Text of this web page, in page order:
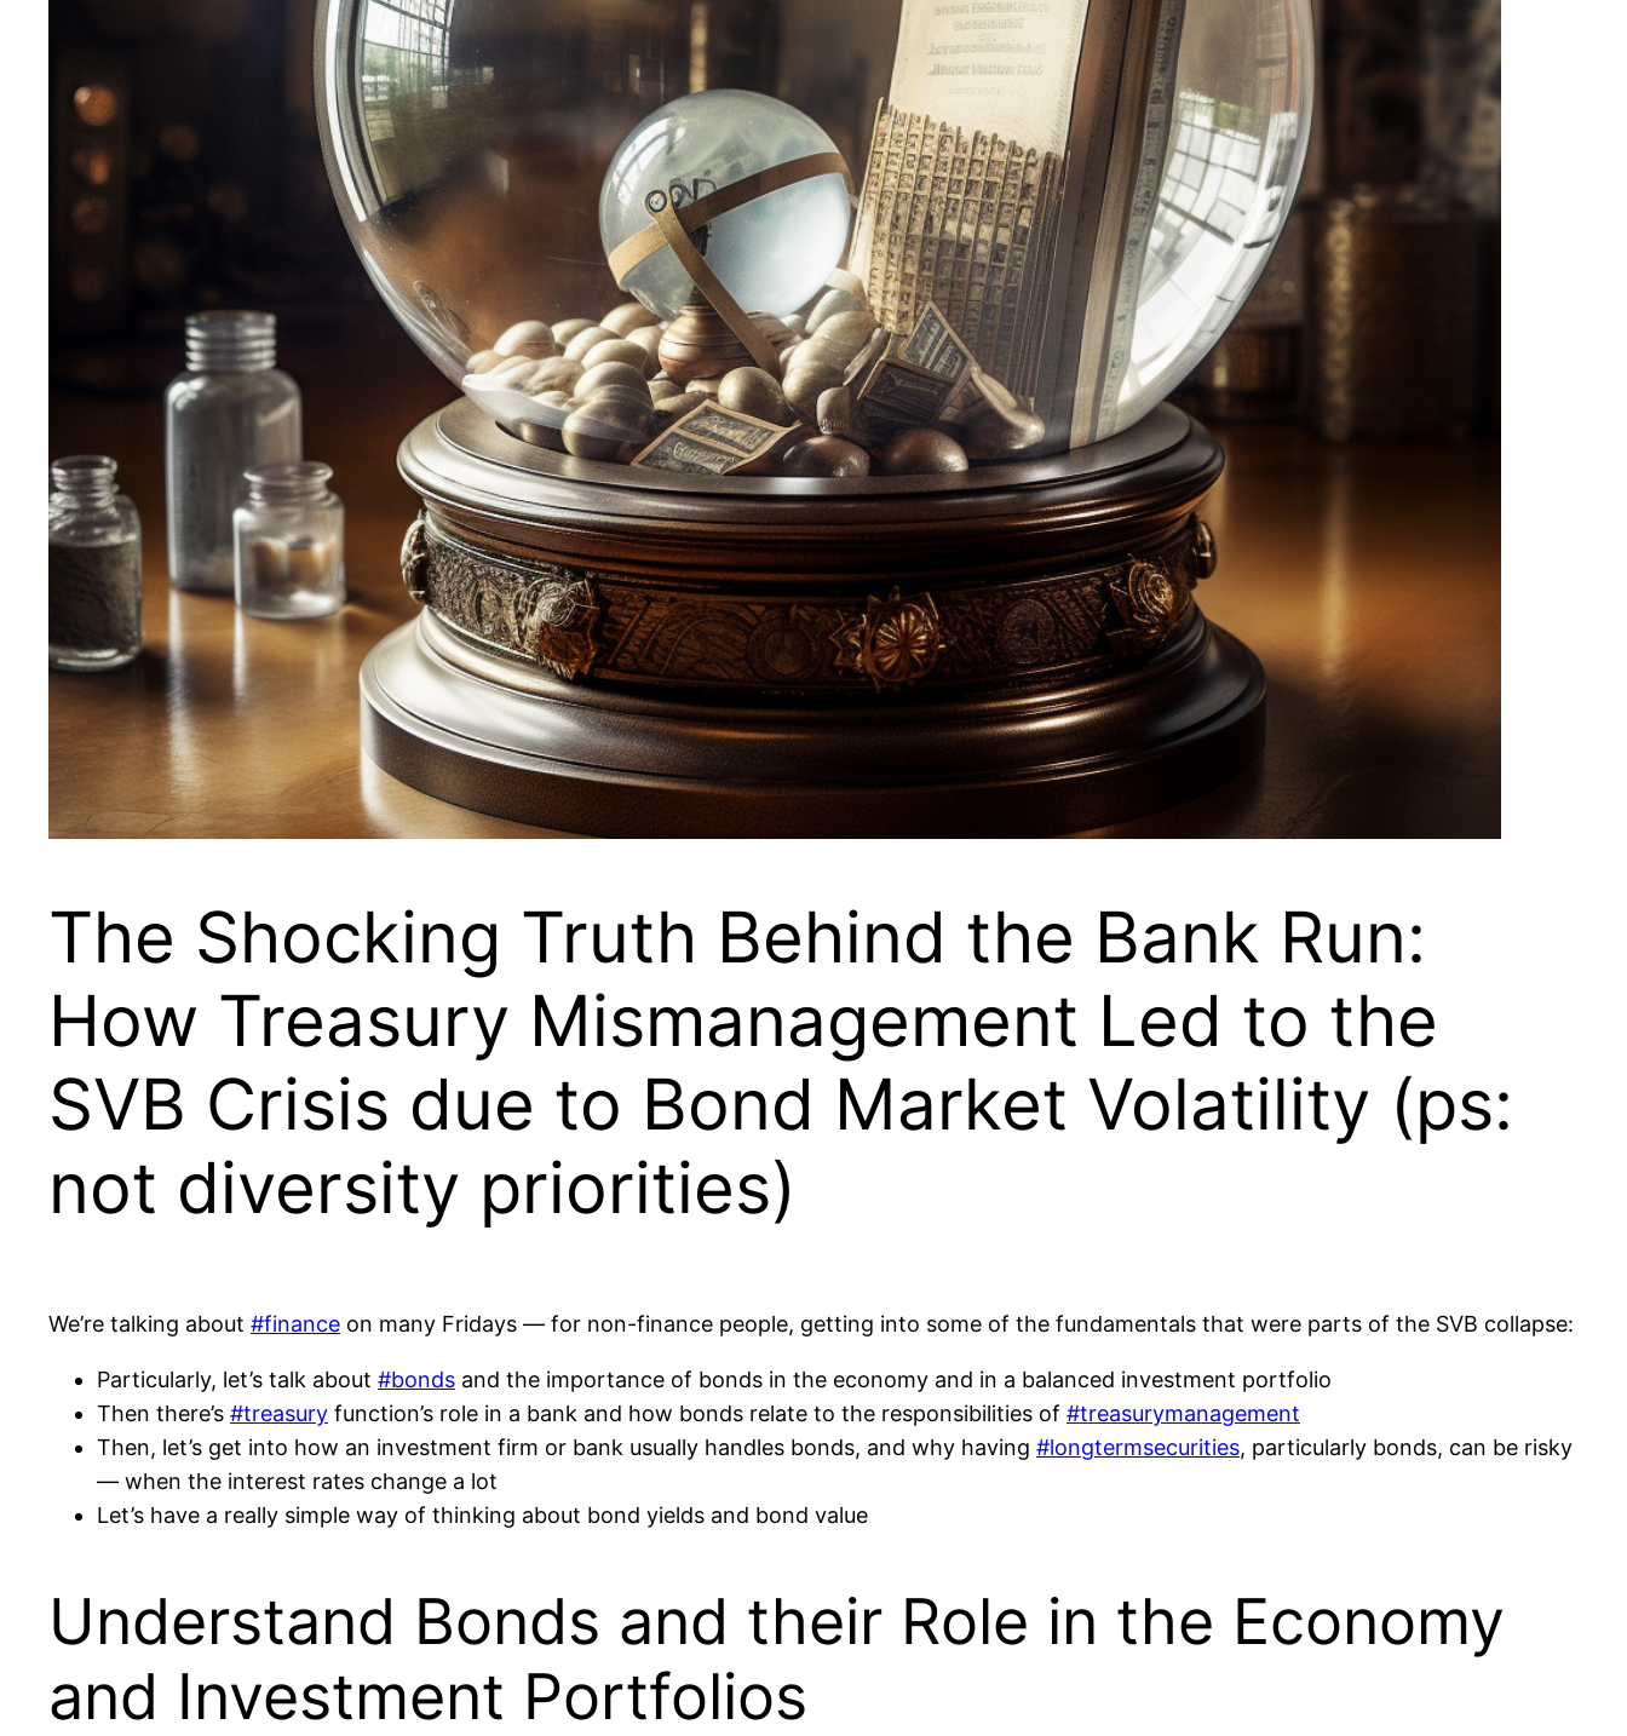
The Shocking Truth Behind the Bank Run:
How Treasury Mismanagement Led to the
SVB Crisis due to Bond Market Volatility (ps:
not diversity priorities)
We’re talking about #finance on many Fridays — for non-finance people, getting into some of the fundamentals that were parts of the SVB collapse:
Particularly, let’s talk about #bonds and the importance of bonds in the economy and in a balanced investment portfolio
Then there’s #treasury function’s role in a bank and how bonds relate to the responsibilities of #treasurymanagement
Then, let’s get into how an investment firm or bank usually handles bonds, and why having #longtermsecurities, particularly bonds, can be risky
— when the interest rates change a lot
Let’s have a really simple way of thinking about bond yields and bond value
Understand Bonds and their Role in the Economy
and Investment Portfolios